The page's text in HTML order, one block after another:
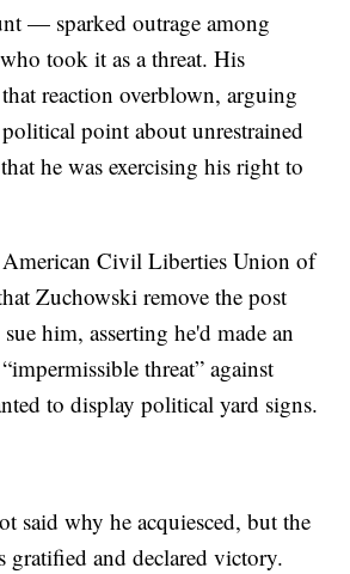
— sparked outrage among
took it as a threat. His
reaction overblown, arguing
point about unrestrained
he was exercising his right to
American Civil Liberties Union of
Zuchowski remove the post
him, asserting he'd made an
threat” against
to display political yard signs.
said why he acquiesced, but the
gratified and declared victory.